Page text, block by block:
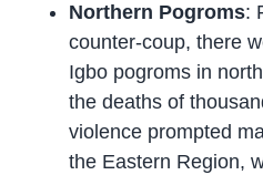
Northern Pogroms:
counter-coup, there
Igbo pogroms in
the deaths of
violence prompted
the Eastern Region,